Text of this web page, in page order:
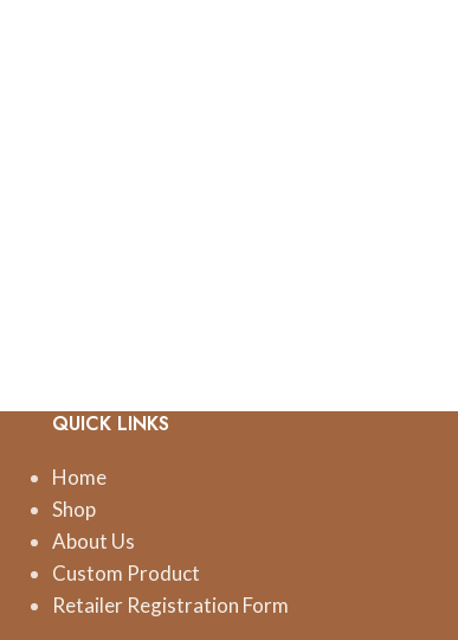
QUICK LINKS
Home
Shop
About Us
Custom Product
Retailer Registration Form